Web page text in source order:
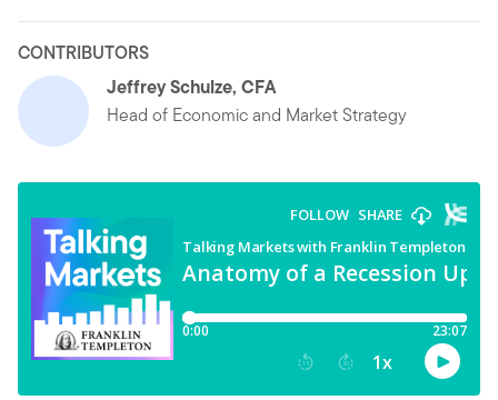
CONTRIBUTORS
Jeffrey Schulze, CFA
Head of Economic and Market Strategy